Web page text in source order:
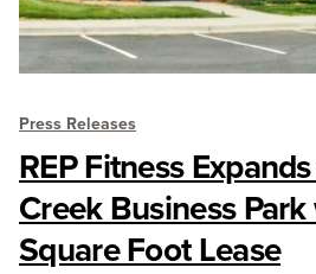
Press Releases
REP Fitness
Creek Business
Square Foot Lease